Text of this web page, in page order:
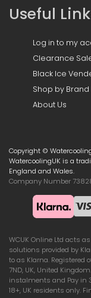
Useful
Log in to my
Clearance
Black Ice
Shop by Brand
About Us
Copyright ©
WatercoolingUK is a
England and Wales.
Company Number
WCUK Online Ltd acts
solutions provided by
to as Klarna. Registered
7ND, UK, United
instalments and Pay in
18+, UK residents only.